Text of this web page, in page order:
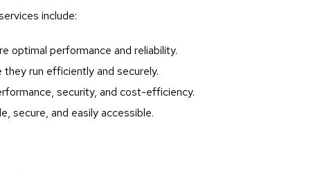
include:
optimal performance and reliability.
run efficiently and securely.
security, and cost-efficiency.
secure, and easily accessible.